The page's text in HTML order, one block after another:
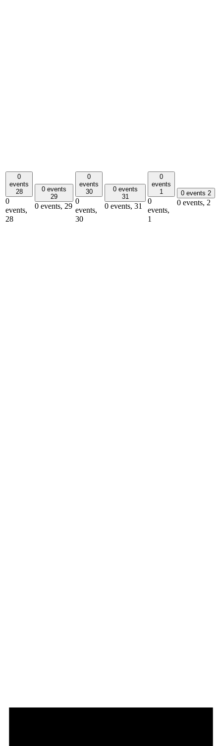
0
events
28
0
events,
28
0 events
29
0 events, 29
0
events
30
0
events,
30
0 events
31
0 events, 31
0
events
1
0
events,
1
0 events 2
0 events, 2